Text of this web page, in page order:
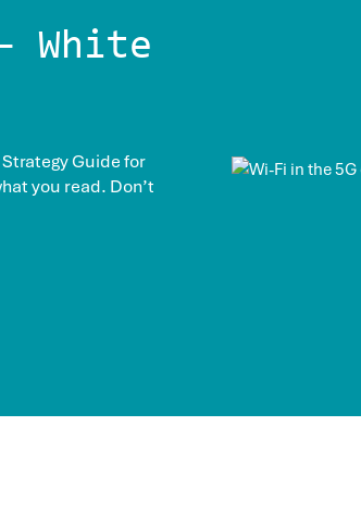
White
Guide for
you read. Don’t